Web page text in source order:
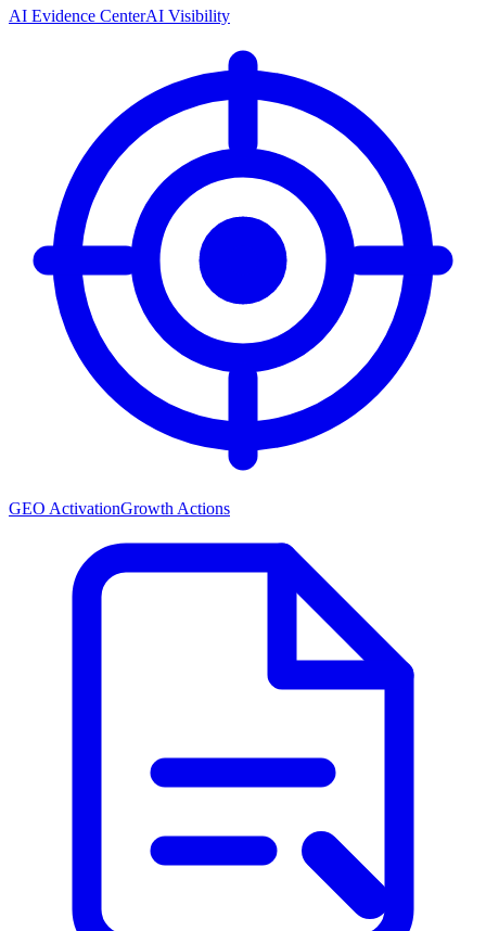
AI Evidence CenterAI Visibility
GEO ActivationGrowth Actions